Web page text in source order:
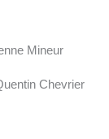
Mineur
Chevrier